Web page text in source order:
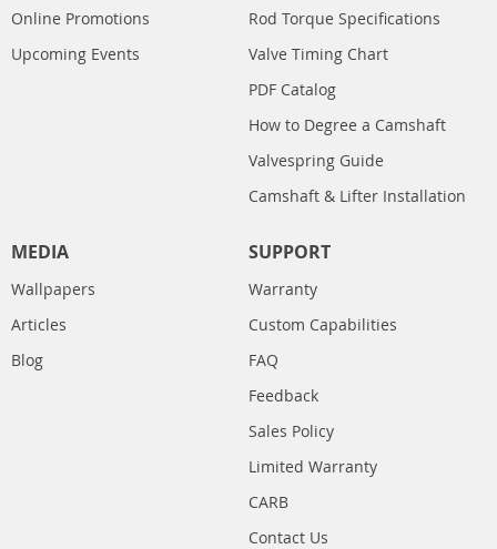
Online Promotions
Upcoming Events
Rod Torque Specifications
Valve Timing Chart
PDF Catalog
How to Degree a Camshaft
Valvespring Guide
Camshaft & Lifter Installation
MEDIA
Wallpapers
Articles
Blog
SUPPORT
Warranty
Custom Capabilities
FAQ
Feedback
Sales Policy
Limited Warranty
CARB
Contact Us